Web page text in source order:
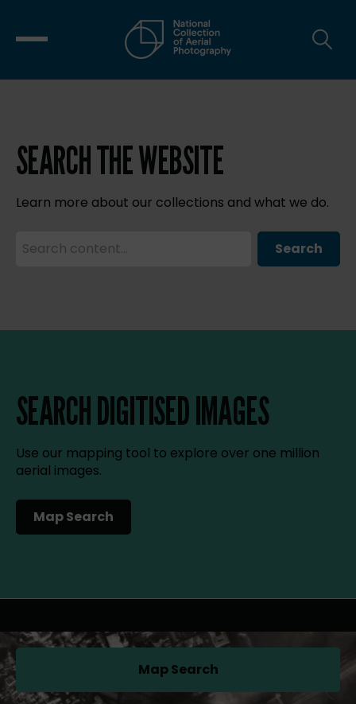
SEARCH THE WEBSITE
Learn more about our collections and what we do.
Search
SEARCH DIGITISED IMAGES
Use our mapping tool to explore over one million
aerial images.
Map Search
(opens in a new tab)
Map Search(opens in a new tab)